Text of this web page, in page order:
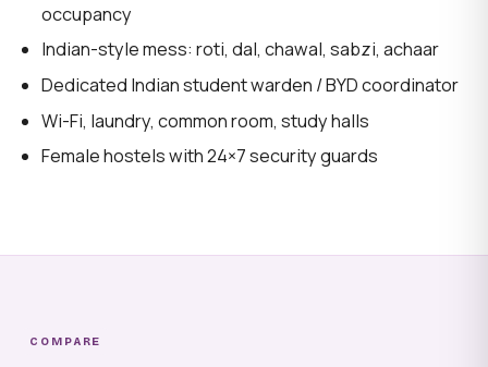
occupancy
Indian-style mess: roti, dal, chawal, sabzi, achaar
Dedicated Indian student warden / BYD coordinator
Wi-Fi, laundry, common room, study halls
Female hostels with 24×7 security guards
COMPARE